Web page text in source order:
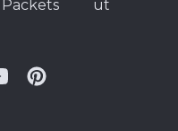
Packets
ut